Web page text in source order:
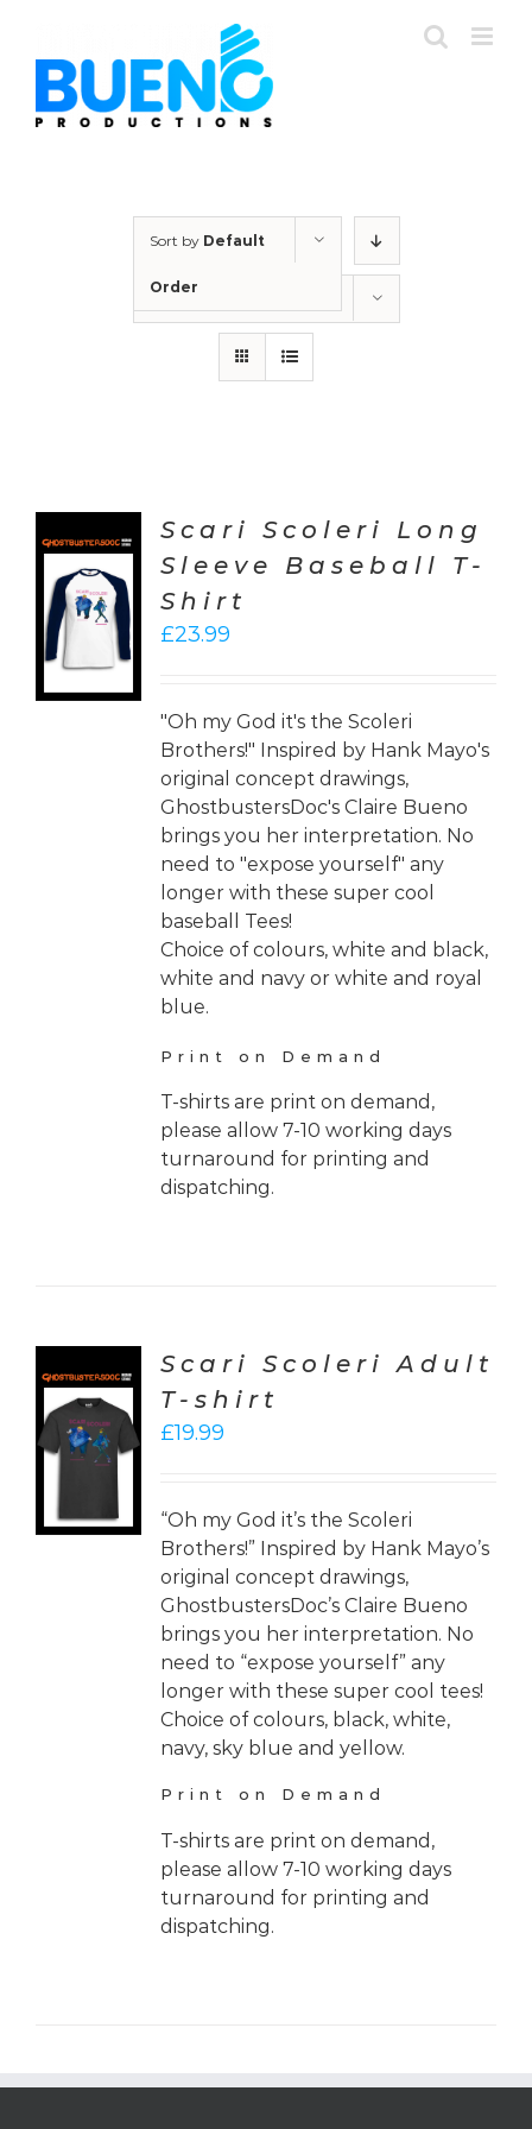
content
Sort by Default
Order
Scari Scoleri Long
Sleeve Baseball T-
Shirt
£23.99
"Oh my God it's the Scoleri
Brothers!" Inspired by Hank Mayo's
original concept drawings,
GhostbustersDoc's Claire Bueno
brings you her interpretation. No
need to "expose yourself" any
longer with these super cool
baseball Tees!
Choice of colours, white and black,
white and navy or white and royal
blue.
Print on Demand
T-shirts are print on demand,
please allow 7-10 working days
turnaround for printing and
dispatching.
Scari Scoleri Adult
T-shirt
£19.99
“Oh my God it’s the Scoleri
Brothers!” Inspired by Hank Mayo’s
original concept drawings,
GhostbustersDoc’s Claire Bueno
brings you her interpretation. No
need to “expose yourself” any
longer with these super cool tees!
Choice of colours, black, white,
navy, sky blue and yellow.
Print on Demand
T-shirts are print on demand,
please allow 7-10 working days
turnaround for printing and
dispatching.